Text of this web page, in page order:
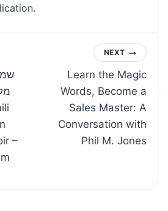
–
NEXT
Learn the Magic
Words, Become a
Sales Master: A
Conversation with
Phil M. Jones